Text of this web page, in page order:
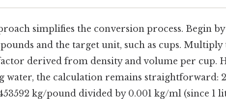
simplifies the conversion process. Begin
and the target unit, such as cups. Multiply
derived from density and volume per cup.
water, the calculation remains straightforward:
kg/pound divided by 0.001 kg/ml (since 1